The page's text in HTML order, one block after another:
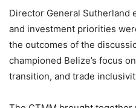
Director General Sutherland
and investment priorities
the outcomes of the
championed Belize’s focus
transition, and trade